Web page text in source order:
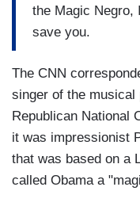
the Magic Negro,
save you.
The CNN
singer of the musical
Republican National
it was impressionist
that was based on a
called Obama a